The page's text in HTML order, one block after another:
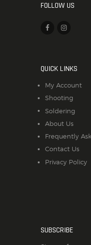
FOLLOW US
QUICK LINKS
My Account
Shooting
Soldering
About Us
Frequently
Contact Us
Privacy Policy
SUBSCRIBE